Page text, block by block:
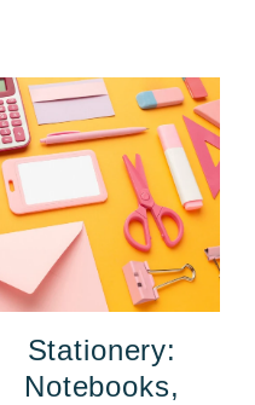
Stationery:
Notebooks,